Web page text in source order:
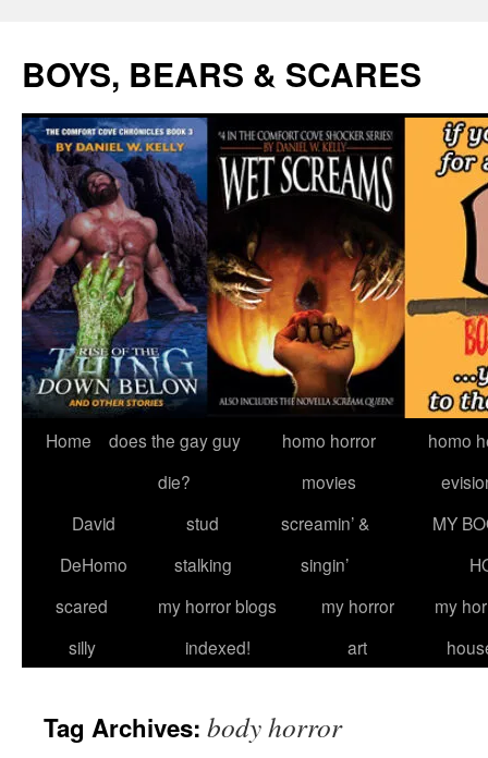
content
BOYS, BEARS & SCARES
Home
does the gay guy
die?
homo horror
movies
homo
David
DeHomo
stud
stalking
screamin’ &
singin’
MY
scared
silly
my horror blogs
indexed!
my horror
art
my
Tag Archives: body horror